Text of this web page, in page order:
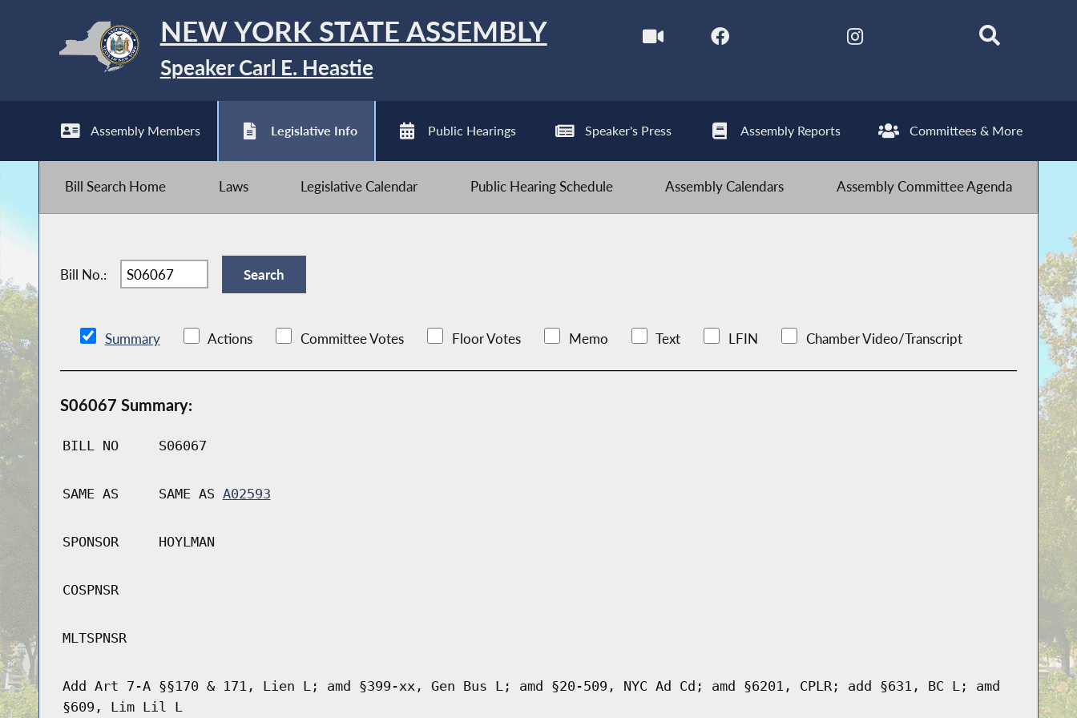
NEW YORK STATE ASSEMBLY
Speaker Carl E. Heastie
Assembly Members Legislative Info Public Hearings Speaker's Press Assembly Reports Committees & More
Bill Search Home Laws Legislative Calendar Public Hearing Schedule Assembly Calendars Assembly Committee Agenda
Bill No.:
Summary Actions Committee Votes Floor Votes Memo Text LFIN Chamber Video/Transcript
S06067 Summary:
BILL NO S06067
SAME AS SAME AS A02593
SPONSOR HOYLMAN
COSPNSR
MLTSPNSR
Add Art 7-A §§170 & 171, Lien L; amd §399-xx, Gen Bus L; amd §20-509, NYC Ad Cd; amd §6201, CPLR; add §631, BC L; amd
§609, Lim Lil L